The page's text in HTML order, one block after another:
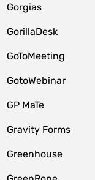
Gorgias
GorillaDesk
GoToMeeting
GotoWebinar
GP MaTe
Gravity Forms
Greenhouse